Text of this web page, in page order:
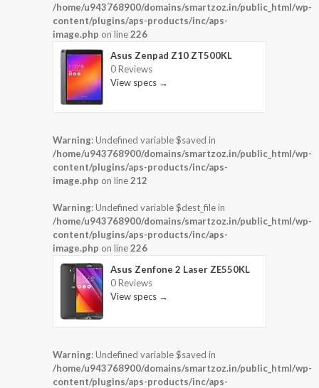
/home/u943768900/domains/smartzoz.in/public_html/wp-
content/plugins/aps-products/inc/aps-
image.php on line226
Asus Zenpad Z10 ZT500KL
0 Reviews
View specs →
Warning: Undefined variable $saved in
/home/u943768900/domains/smartzoz.in/public_html/wp-
content/plugins/aps-products/inc/aps-
image.php on line212
Warning: Undefined variable $dest_file in
/home/u943768900/domains/smartzoz.in/public_html/wp-
content/plugins/aps-products/inc/aps-
image.php on line226
Asus Zenfone 2 Laser ZE550KL
0 Reviews
View specs →
Warning: Undefined variable $saved in
/home/u943768900/domains/smartzoz.in/public_html/wp-
content/plugins/aps-products/inc/aps-